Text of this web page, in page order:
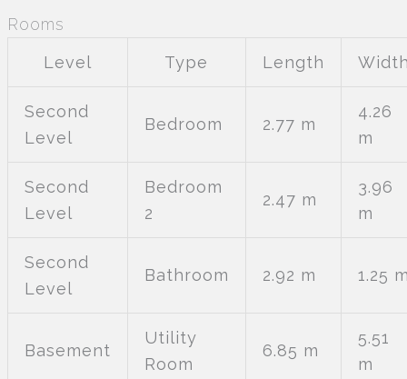
Rooms
Level
Type Length
Second
Level
Bedroom 2.77 m
4.26
m
Second
Level
Bedroom
2
2.47 m
3.96
m
Second
Level
Bathroom 2.92 m 1.25
Basement
Utility
Room
6.85 m
5.51
m